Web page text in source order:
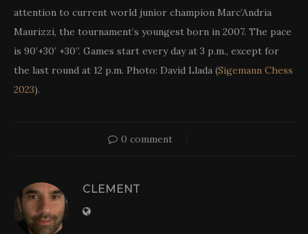
attention to current world junior champion Marc’Andria
Maurizzi, the tournament’s youngest born in 2007. The pace
is 90’+30′ +30”. Games start every day at 3 p.m., except for
the last round at 12 p.m. Photo: David Llada (Sigemann Chess
2023).
0 comment
CLEMENT